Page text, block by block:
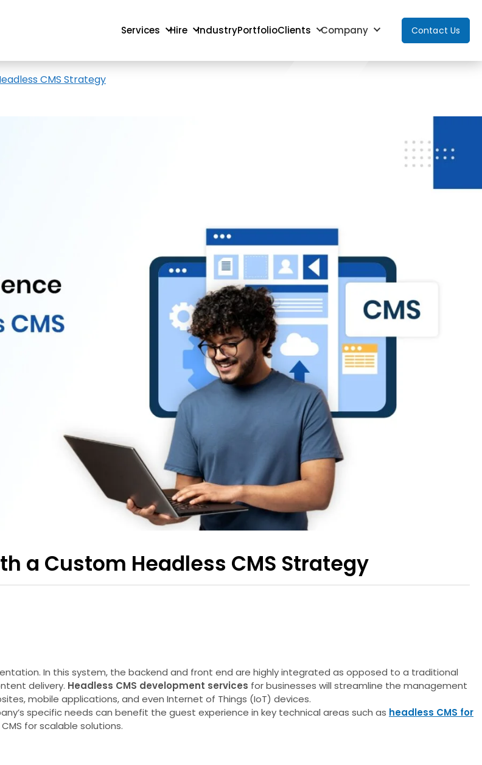
Services Hire IndustryPortfolioClients Company Contact Us
CMS Strategy
a Custom Headless CMS Strategy
In this system, the backend and front end are highly integrated as opposed to a traditional
delivery. Headless CMS development services for businesses will streamline the management
mobile applications, and even Internet of Things (IoT) devices.
specific needs can benefit the guest experience in key technical areas such as headless CMS for
for scalable solutions.